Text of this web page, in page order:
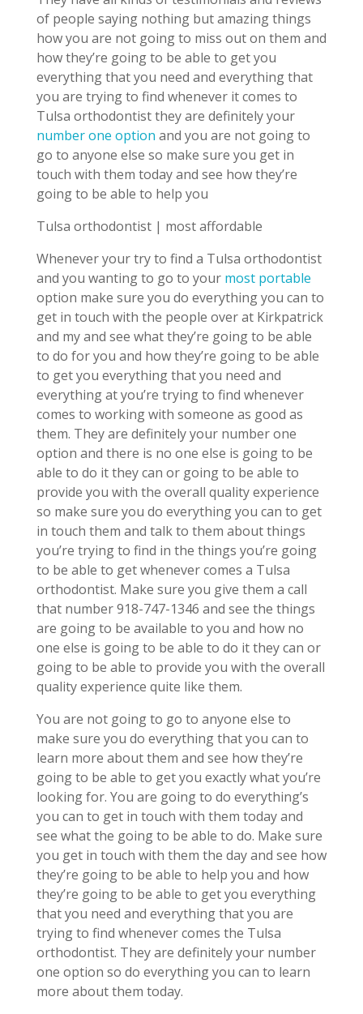
of people saying nothing but amazing things
how you are not going to miss out on them and
how they’re going to be able to get you
everything that you need and everything that
you are trying to find whenever it comes to
Tulsa orthodontist they are definitely your
number one option and you are not going to
go to anyone else so make sure you get in
touch with them today and see how they’re
going to be able to help you
Tulsa orthodontist | most affordable
Whenever your try to find a Tulsa orthodontist
and you wanting to go to your most portable
option make sure you do everything you can to
get in touch with the people over at Kirkpatrick
and my and see what they’re going to be able
to do for you and how they’re going to be able
to get you everything that you need and
everything at you’re trying to find whenever
comes to working with someone as good as
them. They are definitely your number one
option and there is no one else is going to be
able to do it they can or going to be able to
provide you with the overall quality experience
so make sure you do everything you can to get
in touch them and talk to them about things
you’re trying to find in the things you’re going
to be able to get whenever comes a Tulsa
orthodontist. Make sure you give them a call
that number 918-747-1346 and see the things
are going to be available to you and how no
one else is going to be able to do it they can or
going to be able to provide you with the overall
quality experience quite like them.
You are not going to go to anyone else to
make sure you do everything that you can to
learn more about them and see how they’re
going to be able to get you exactly what you’re
looking for. You are going to do everything’s
you can to get in touch with them today and
see what the going to be able to do. Make sure
you get in touch with them the day and see how
they’re going to be able to help you and how
they’re going to be able to get you everything
that you need and everything that you are
trying to find whenever comes the Tulsa
orthodontist. They are definitely your number
one option so do everything you can to learn
more about them today.